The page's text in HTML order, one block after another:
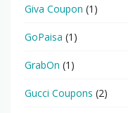
Giva Coupon (1)
GoPaisa (1)
GrabOn (1)
Gucci Coupons (2)